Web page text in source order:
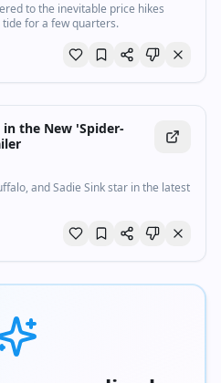
to the inevitable price hikes
for a few quarters.
the New 'Spider-
and Sadie Sink star in the latest